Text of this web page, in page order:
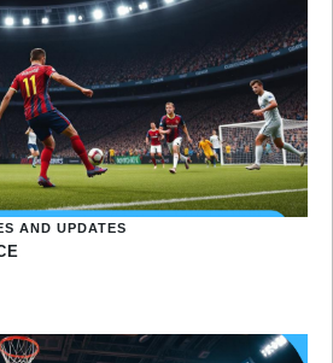
AND UPDATES